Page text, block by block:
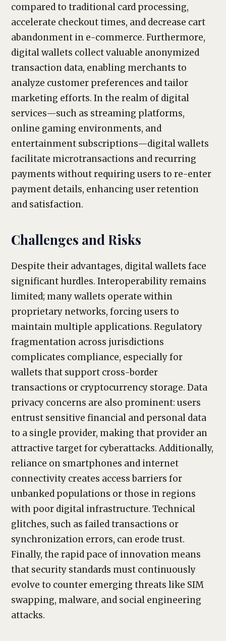
compared to traditional card processing,
accelerate checkout times, and decrease cart
abandonment in e-commerce. Furthermore,
digital wallets collect valuable anonymized
transaction data, enabling merchants to
analyze customer preferences and tailor
marketing efforts. In the realm of digital
services—such as streaming platforms,
online gaming environments, and
entertainment subscriptions—digital wallets
facilitate microtransactions and recurring
payments without requiring users to re-enter
payment details, enhancing user retention
and satisfaction.
Challenges and Risks
Despite their advantages, digital wallets face
significant hurdles. Interoperability remains
limited; many wallets operate within
proprietary networks, forcing users to
maintain multiple applications. Regulatory
fragmentation across jurisdictions
complicates compliance, especially for
wallets that support cross-border
transactions or cryptocurrency storage. Data
privacy concerns are also prominent: users
entrust sensitive financial and personal data
to a single provider, making that provider an
attractive target for cyberattacks. Additionally,
reliance on smartphones and internet
connectivity creates access barriers for
unbanked populations or those in regions
with poor digital infrastructure. Technical
glitches, such as failed transactions or
synchronization errors, can erode trust.
Finally, the rapid pace of innovation means
that security standards must continuously
evolve to counter emerging threats like SIM
swapping, malware, and social engineering
attacks.